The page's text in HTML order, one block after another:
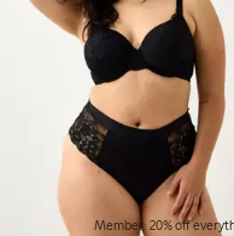
Member: 20% off